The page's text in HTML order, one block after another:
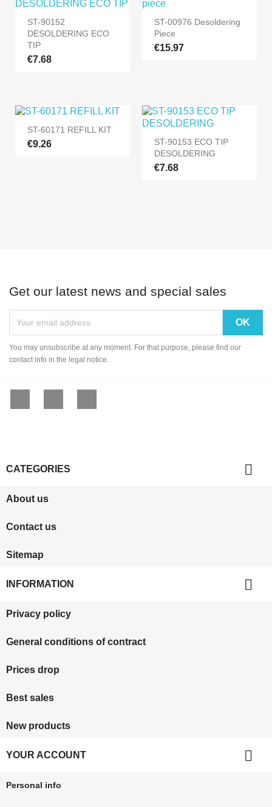
ST-90152
DESOLDERING ECO
TIP
€7.68
ST-00976 Desoldering
Piece
€15.97
ST-60171 REFILL KIT
€9.26
ST-90153 ECO TIP
DESOLDERING
€7.68
Get our latest news and special sales
You may unsubscribe at any moment. For that purpose, please find our
contact info in the legal notice.
CATEGORIES 
About us
Contact us
Sitemap
INFORMATION 
Privacy policy
General conditions of contract
Prices drop
Best sales
New products
YOUR ACCOUNT 
Personal info